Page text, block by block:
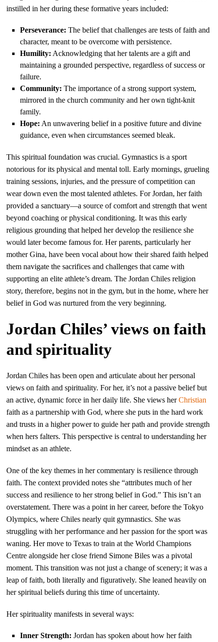
instilled in her during these formative years included:
Perseverance: The belief that challenges are tests of faith and
character, meant to be overcome with persistence.
Humility: Acknowledging that her talents are a gift and
maintaining a grounded perspective, regardless of success or
failure.
Community: The importance of a strong support system,
mirrored in the church community and her own tight-knit
family.
Hope: An unwavering belief in a positive future and divine
guidance, even when circumstances seemed bleak.
This spiritual foundation was crucial. Gymnastics is a sport
notorious for its physical and mental toll. Early mornings, grueling
training sessions, injuries, and the pressure of competition can
wear down even the most talented athletes. For Jordan, her faith
provided a sanctuary—a source of comfort and strength that went
beyond coaching or physical conditioning. It was this early
religious grounding that helped her develop the resilience she
would later become famous for. Her parents, particularly her
mother Gina, have been vocal about how their shared faith helped
them navigate the sacrifices and challenges that came with
supporting an elite athlete’s dream. The Jordan Chiles religion
story, therefore, begins not in the gym, but in the home, where her
belief in God was nurtured from the very beginning.
Jordan Chiles’ views on faith
and spirituality
Jordan Chiles has been open and articulate about her personal
views on faith and spirituality. For her, it’s not a passive belief but
an active, dynamic force in her daily life. She views herChristian
faith as a partnership with God, where she puts in the hard work
and trusts in a higher power to guide her path and provide strength
when hers falters. This perspective is central to understanding her
mindset as an athlete.
One of the key themes in her commentary is resilience through
faith. The context provided notes she “attributes much of her
success and resilience to her strong belief in God.” This isn’t an
overstatement. There was a point in her career, before the Tokyo
Olympics, where Chiles nearly quit gymnastics. She was
struggling with her performance and her passion for the sport was
waning. Her move to Texas to train at the World Champions
Centre alongside her close friend Simone Biles was a pivotal
moment. This transition was not just a change of scenery; it was a
leap of faith, both literally and figuratively. She leaned heavily on
her spiritual beliefs during this time of uncertainty.
Her spirituality manifests in several ways:
Inner Strength: Jordan has spoken about how her faith